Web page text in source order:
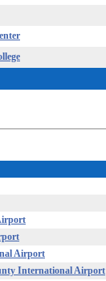
Airport
International Airport